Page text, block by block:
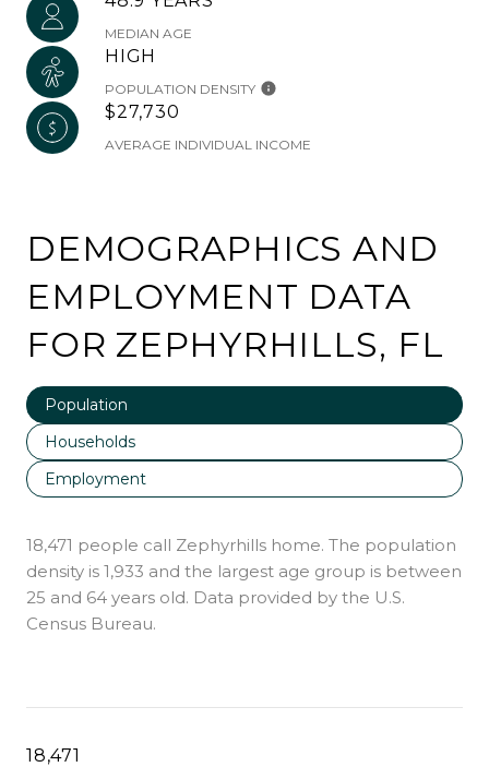
MEDIAN AGE
HIGH
POPULATION DENSITY
$27,730
AVERAGE INDIVIDUAL INCOME
DEMOGRAPHICS AND
EMPLOYMENT DATA
FOR ZEPHYRHILLS, FL
Population
Households
Employment
18,471 people call Zephyrhills home. The population
density is 1,933 and the largest age group is between
25 and 64 years old. Data provided by the U.S.
Census Bureau.
18,471